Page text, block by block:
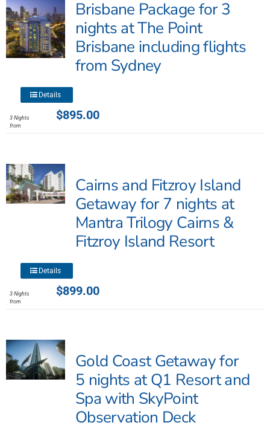
Brisbane Package for 3
nights at The Point
Brisbane including flights
from Sydney
$895.00
3 Nights
from
This
has
The
options
may
product
page
Details
Cairns and Fitzroy Island
Getaway for 7 nights at
Mantra Trilogy Cairns &
Fitzroy Island Resort
$899.00
3 Nights
from
This
has
The
options
may
Details
Gold Coast Getaway for
5 nights at Q1 Resort and
Spa with SkyPoint
Observation Deck